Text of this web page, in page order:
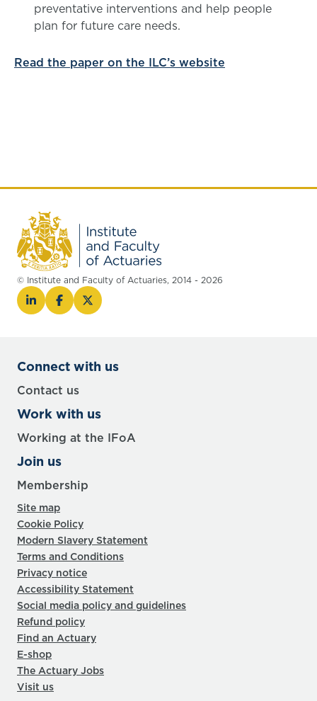
preventative interventions and help people
plan for future care needs.
Read the paper on the ILC’s website
© Institute and Faculty of Actuaries, 2014 - 2026
Connect with us
Contact us
Work with us
Working at the IFoA
Join us
Membership
Site map
Cookie Policy
Modern Slavery Statement
Terms and Conditions
Privacy notice
Accessibility Statement
Social media policy and guidelines
Refund policy
Find an Actuary
E-shop
The Actuary Jobs
Visit us